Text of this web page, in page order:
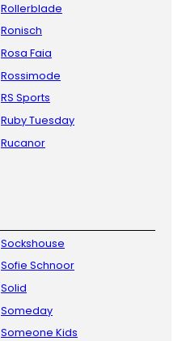
Rollerblade
Ronisch
Rosa Faia
Rossimode
RS Sports
Ruby Tuesday
Rucanor
Sockshouse
Sofie Schnoor
Solid
Someday
Someone Kids